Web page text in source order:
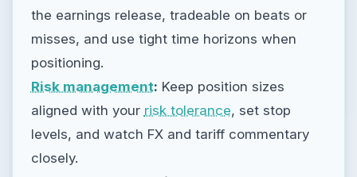
the earnings release, tradeable on beats or
misses, and use tight time horizons when
positioning.
Risk management: Keep position sizes
aligned with your risk tolerance, set stop
levels, and watch FX and tariff commentary
closely.